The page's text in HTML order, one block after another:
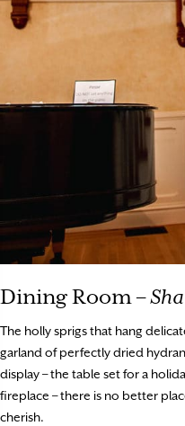
Dining Room –
The holly sprigs that hang
garland of perfectly dried
display – the table set for a
fireplace – there is no better
cherish.